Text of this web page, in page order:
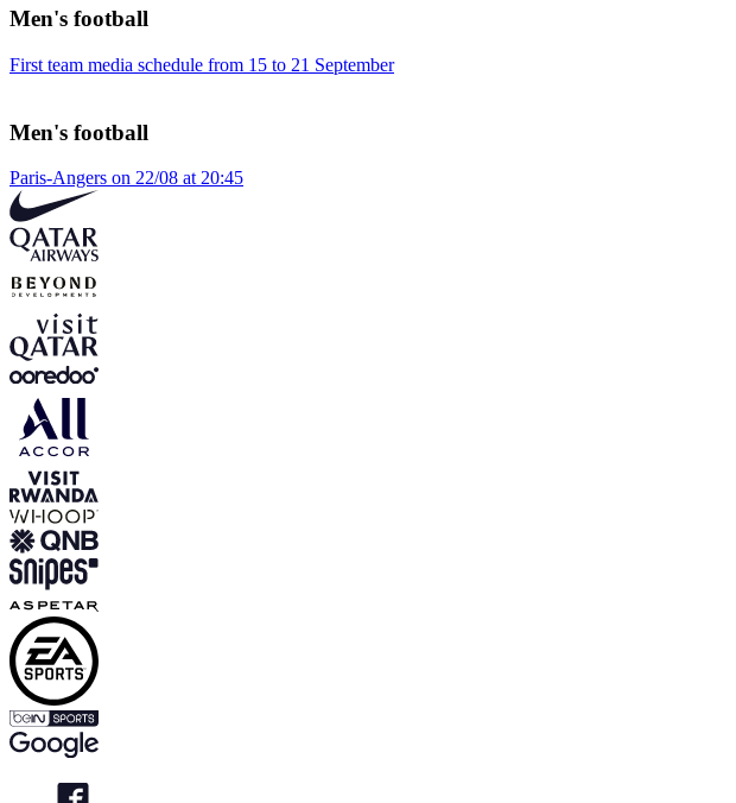
Men's football
First team media schedule from 15 to 21 September
Men's football
Paris-Angers on 22/08 at 20:45